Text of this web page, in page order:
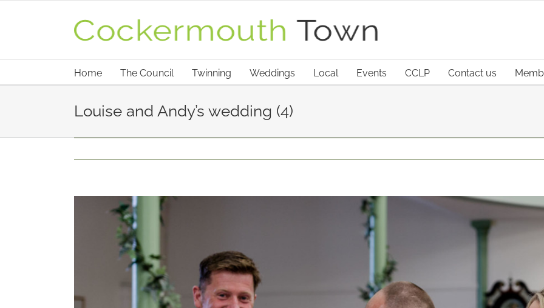
Home The Council Twinning Weddings Local Events CCLP Contact us
Louise and Andy’s wedding (4)